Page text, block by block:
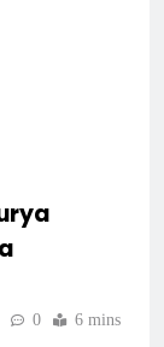
0 6 mins